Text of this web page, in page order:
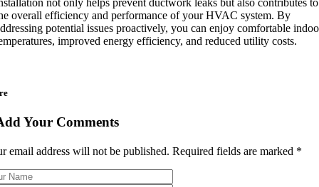
overall efficiency and performance of your HVAC system. By
potential issues proactively, you can enjoy comfortable
improved energy efficiency, and reduced utility costs.
Your Comments
email address will not be published. Required fields are marked *